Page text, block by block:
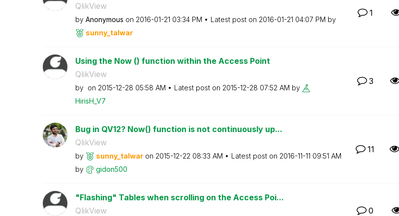
QlikView
by Anonymous on ‎2016-01-21 03:34 PM Latest post on ‎2016-01-21 04:07 PM by
sunny_talwar
1
Using the Now () function within the Access Point
QlikView
by on ‎2015-12-28 05:58 AM Latest post on ‎2015-12-28 07:52 AM by
HirisH_V7
3
Bug in QV12? Now() function is not continuously up...
QlikView
by sunny_talwar on ‎2015-12-22 08:33 AM Latest post on ‎2016-11-11 09:51 AM
by
gidon500
11
"Flashing" Tables when scrolling on the Access Poi...
QlikView
0